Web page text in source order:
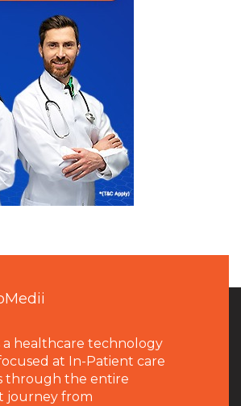
a healthcare technology
at In-Patient care
through the entire
journey from